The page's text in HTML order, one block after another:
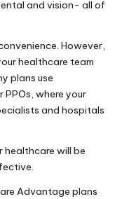
and vision- all of
However,
healthcare team
plans use
PPOs, where your
and hospitals
healthcare will be
Advantage plans